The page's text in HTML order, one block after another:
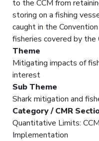
to the CCM from
storing on a fishing
caught in the
fisheries covered by the
Theme
Mitigating impacts of
interest
Sub Theme
Shark mitigation and
Category / CMR
Quantitative Limits:
Implementation